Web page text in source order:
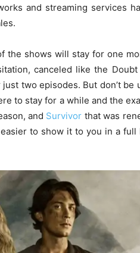
and streaming services
the shows will stay for one
canceled like the
two episodes. But don’t be
to stay for a while and the
and Survivor that was
to show it to you in a